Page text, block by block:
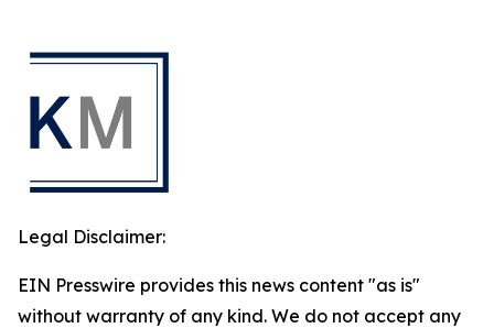
Legal Disclaimer:
EIN Presswire provides this news content "as is"
without warranty of any kind. We do not accept any